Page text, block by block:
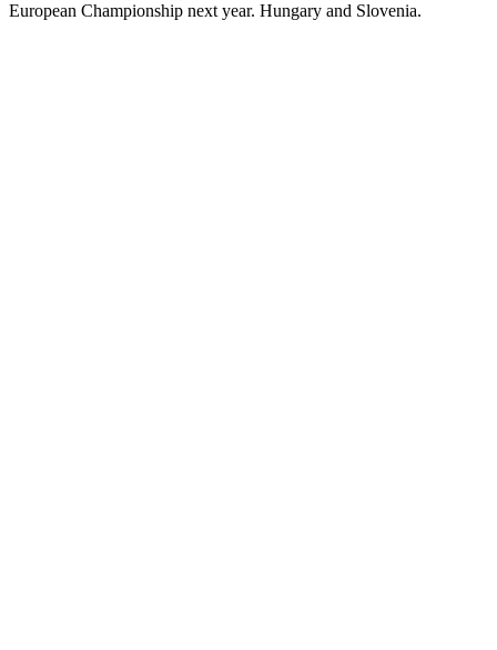
European Championship next year. Hungary and Slovenia.